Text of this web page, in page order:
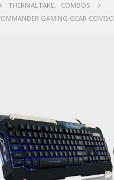
THERMALTAKE,
COMBOS
GAMING GEAR COMBO